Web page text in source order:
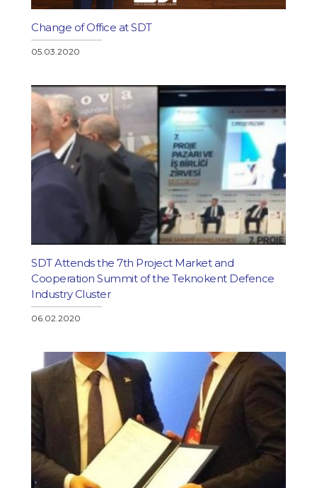
Change of Office at SDT
05.03.2020
SDT Attends the 7th Project Market and
Cooperation Summit of the Teknokent Defence
Industry Cluster
06.02.2020